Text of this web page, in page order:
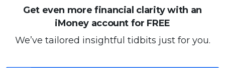
Get even more financial clarity with an
iMoney account for FREE
We’ve tailored insightful tidbits just for you.